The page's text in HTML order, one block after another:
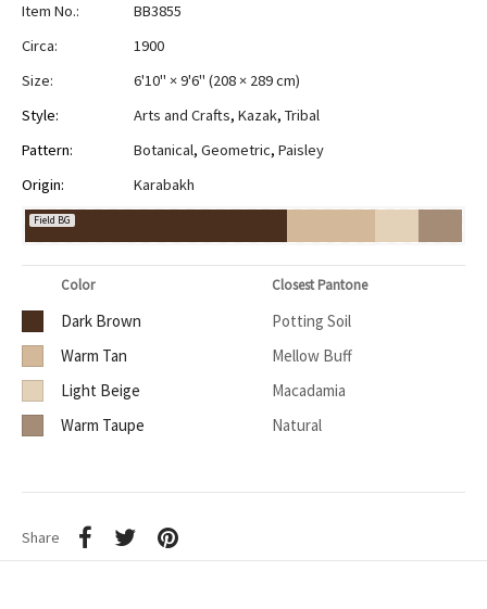
Item No.:
BB3855
Circa:
1900
Size:
6'10" × 9'6" (208 × 289 cm)
Style:
Arts and Crafts, Kazak, Tribal
Pattern:
Botanical, Geometric, Paisley
Origin:
Karabakh
Field BG
Color Closest Pantone
Dark Brown
Potting Soil
Warm Tan
Mellow Buff
Light Beige
Macadamia
Warm Taupe
Natural
Share